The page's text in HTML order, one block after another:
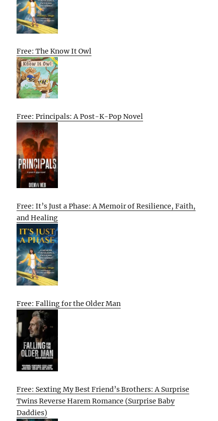
Free: The Know It Owl
Free: Principals: A Post-K-Pop Novel
Free: It’s Just a Phase: A Memoir of Resilience, Faith,
and Healing
Free: Falling for the Older Man
Free: Sexting My Best Friend’s Brothers: A Surprise
Twins Reverse Harem Romance (Surprise Baby
Daddies)